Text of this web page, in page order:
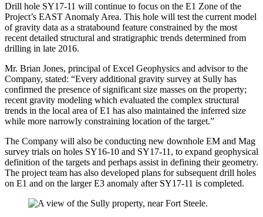
Drill hole SY17-11 will continue to focus on the E1 Zone of the
Project’s EAST Anomaly Area. This hole will test the current model
of gravity data as a stratabound feature constrained by the most
recent detailed structural and stratigraphic trends determined from
drilling in late 2016.
Mr. Brian Jones, principal of Excel Geophysics and advisor to the
Company, stated: “Every additional gravity survey at Sully has
confirmed the presence of significant size masses on the property;
recent gravity modeling which evaluated the complex structural
trends in the local area of E1 has also maintained the inferred size
while more narrowly constraining location of the target.”
The Company will also be conducting new downhole EM and Mag
survey trials on holes SY16-10 and SY17-11, to expand geophysical
definition of the targets and perhaps assist in defining their geometry.
The project team has also developed plans for subsequent drill holes
on E1 and on the larger E3 anomaly after SY17-11 is completed.